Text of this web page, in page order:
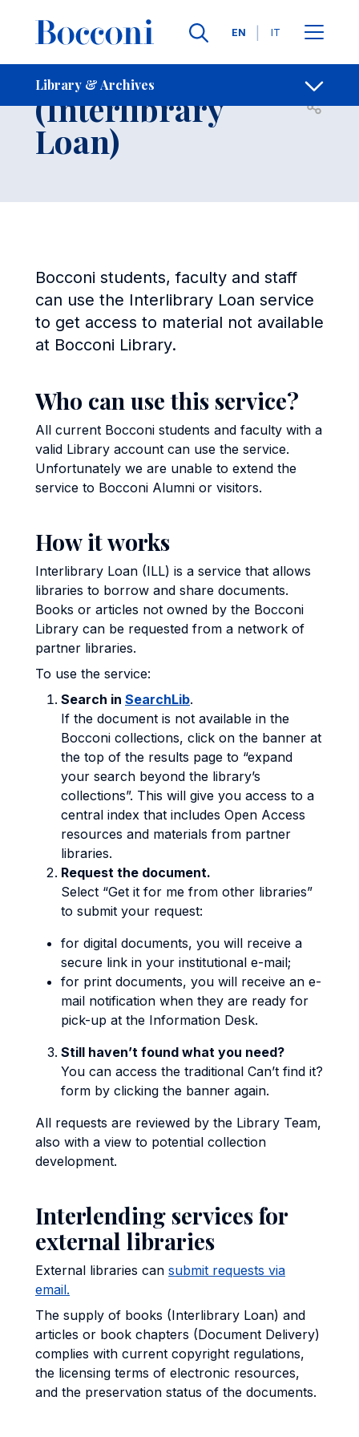
Languages
EN IT
Library & Archives
Breadcrumb Contacts
Can't Find It?
(Interlibrary
Loan)
Open
Bocconi students, faculty and staff
can use the Interlibrary Loan service
to get access to material not available
at Bocconi Library.
Who can use this service?
All current Bocconi students and faculty with a
valid Library account can use the service.
Unfortunately we are unable to extend the
service to Bocconi Alumni or visitors.
How it works
Interlibrary Loan (ILL) is a service that allows
libraries to borrow and share documents.
Books or articles not owned by the Bocconi
Library can be requested from a network of
partner libraries.
To use the service:
Search in SearchLib.
If the document is not available in the
Bocconi collections, click on the banner at
the top of the results page to “expand
your search beyond the library’s
collections”. This will give you access to a
central index that includes Open Access
resources and materials from partner
libraries.
Request the document.
Select “Get it for me from other libraries”
to submit your request:
for digital documents, you will receive a
secure link in your institutional e-mail;
for print documents, you will receive an e-
mail notification when they are ready for
pick-up at the Information Desk.
Still haven’t found what you need?
You can access the traditional Can’t find it?
form by clicking the banner again.
All requests are reviewed by the Library Team,
also with a view to potential collection
development.
Interlending services for
external libraries
External libraries can submit requests via
email.
The supply of books (Interlibrary Loan) and
articles or book chapters (Document Delivery)
complies with current copyright regulations,
the licensing terms of electronic resources,
and the preservation status of the documents.